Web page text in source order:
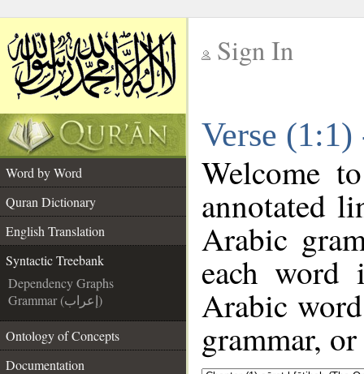
Sign In
Verse
Word by Word
Quran Dictionary
English Translation
Syntactic Treebank
Dependency Graphs
Grammar (إعراب)
Ontology of Concepts
Documentation
Welcome
annotated
Arabic
each
Arabic
grammar,